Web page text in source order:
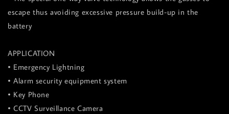
escape thus avoiding excessive pressure build-up in the
battery
APPLICATION
• Emergency Lightning
• Alarm security equipment system
• Key Phone
• CCTV Surveillance Camera